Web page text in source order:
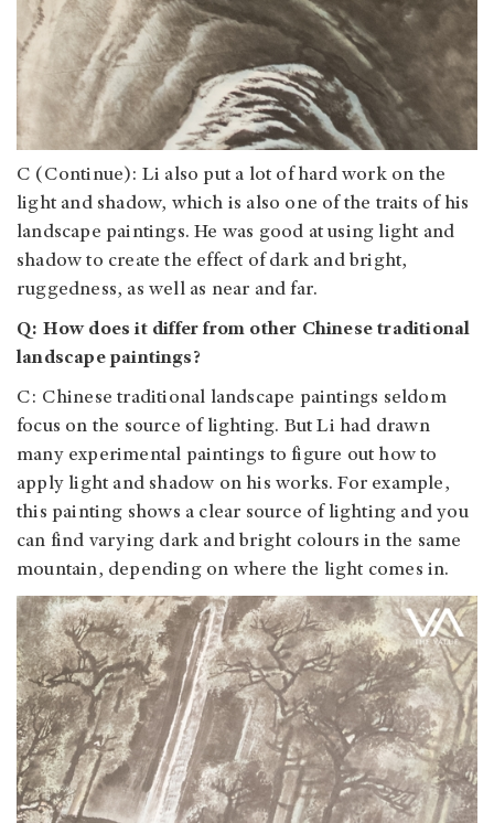
C (Continue): Li also put a lot of hard work on the
light and shadow, which is also one of the traits of his
landscape paintings. He was good at using light and
shadow to create the effect of dark and bright,
ruggedness, as well as near and far.
Q: How does it differ from other Chinese traditional
landscape paintings?
C: Chinese traditional landscape paintings seldom
focus on the source of lighting. But Li had drawn
many experimental paintings to figure out how to
apply light and shadow on his works. For example,
this painting shows a clear source of lighting and you
can find varying dark and bright colours in the same
mountain, depending on where the light comes in.